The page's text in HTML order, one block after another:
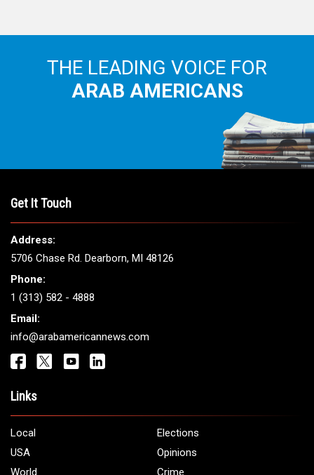
THE LEADING VOICE FOR
ARAB AMERICANS
Get It Touch
Address:
5706 Chase Rd. Dearborn, MI 48126
Phone:
1 (313) 582 - 4888
Email:
info@arabamericannews.com
Links
Local
Elections
USA
Opinions
World
Crime